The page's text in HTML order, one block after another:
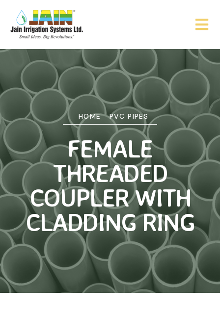
HOME PVC PIPES
FEMALE
THREADED
COUPLER WITH
CLADDING RING